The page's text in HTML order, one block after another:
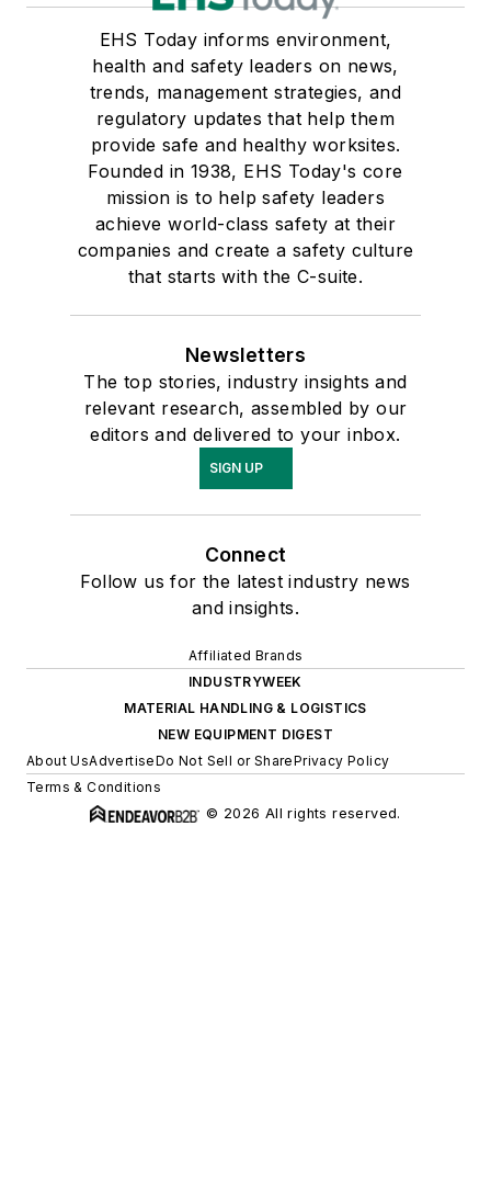
EHS Today informs environment,
health and safety leaders on news,
trends, management strategies, and
regulatory updates that help them
provide safe and healthy worksites.
Founded in 1938, EHS Today's core
mission is to help safety leaders
achieve world-class safety at their
companies and create a safety culture
that starts with the C-suite.
Newsletters
The top stories, industry insights and
relevant research, assembled by our
editors and delivered to your inbox.
SIGN UP
Connect
Follow us for the latest industry news
and insights.
Affiliated Brands
INDUSTRYWEEK
MATERIAL HANDLING & LOGISTICS
NEW EQUIPMENT DIGEST
About UsAdvertiseDo Not Sell or SharePrivacy Policy
Terms & Conditions
© 2026 All rights reserved.